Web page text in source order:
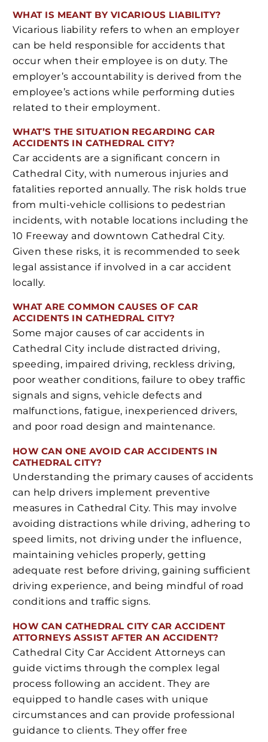
WHAT IS MEANT BY VICARIOUS LIABILITY?
Vicarious liability refers to when an employer
can be held responsible for accidents that
occur when their employee is on duty. The
employer’s accountability is derived from the
employee’s actions while performing duties
related to their employment.
WHAT’S THE SITUATION REGARDING CAR
ACCIDENTS IN CATHEDRAL CITY?
Car accidents are a significant concern in
Cathedral City, with numerous injuries and
fatalities reported annually. The risk holds true
from multi-vehicle collisions to pedestrian
incidents, with notable locations including the
10 Freeway and downtown Cathedral City.
Given these risks, it is recommended to seek
legal assistance if involved in a car accident
locally.
WHAT ARE COMMON CAUSES OF CAR
ACCIDENTS IN CATHEDRAL CITY?
Some major causes of car accidents in
Cathedral City include distracted driving,
speeding, impaired driving, reckless driving,
poor weather conditions, failure to obey traffic
signals and signs, vehicle defects and
malfunctions, fatigue, inexperienced drivers,
and poor road design and maintenance.
HOW CAN ONE AVOID CAR ACCIDENTS IN
CATHEDRAL CITY?
Understanding the primary causes of accidents
can help drivers implement preventive
measures in Cathedral City. This may involve
avoiding distractions while driving, adhering to
speed limits, not driving under the influence,
maintaining vehicles properly, getting
adequate rest before driving, gaining sufficient
driving experience, and being mindful of road
conditions and traffic signs.
HOW CAN CATHEDRAL CITY CAR ACCIDENT
ATTORNEYS ASSIST AFTER AN ACCIDENT?
Cathedral City Car Accident Attorneys can
guide victims through the complex legal
process following an accident. They are
equipped to handle cases with unique
circumstances and can provide professional
guidance to clients. They offer free